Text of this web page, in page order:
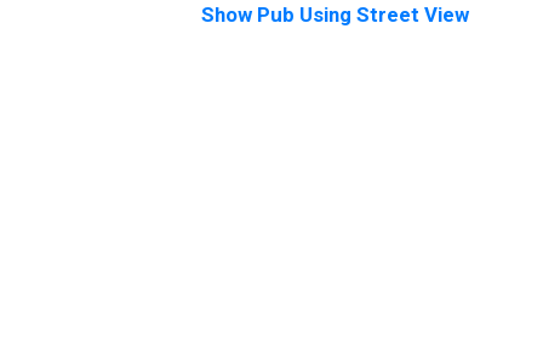
Show Pub Using Street View